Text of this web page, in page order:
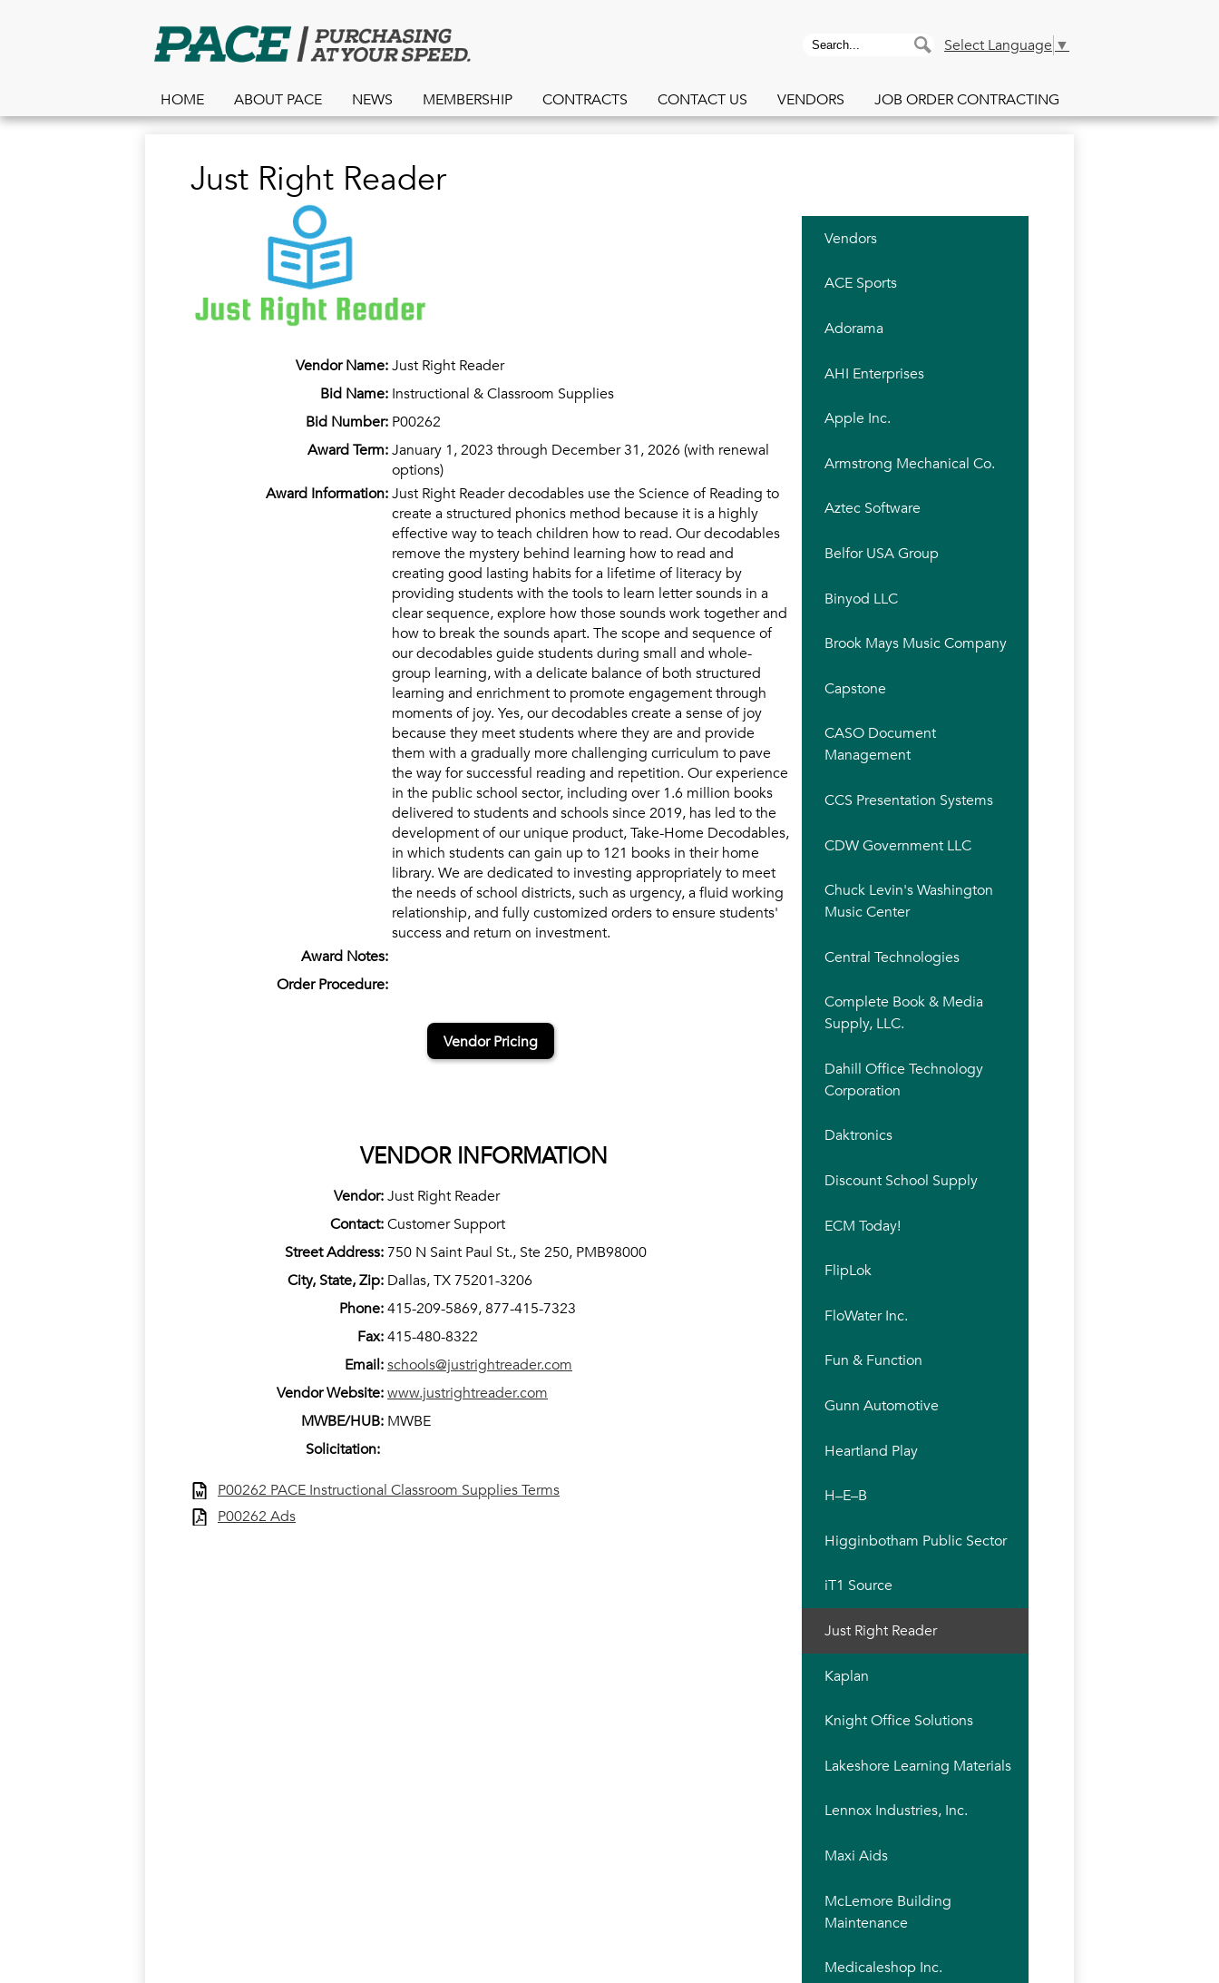
PACE Purchasing
HOME ABOUT PACE NEWS MEMBERSHIP CONTRACTS CONTACT US VENDORS JOB ORDER CONTRACTING
Search Search
Select Language ▼
Just Right Reader
Vendor Name:Just Right Reader
Bid Name: Instructional & Classroom Supplies
Bid Number: P00262
Award Term:January 1, 2023 through December 31, 2026 (with renewal
options)
Award Information:Just Right Reader decodables use the Science of Reading to
create a structured phonics method because it is a highly
effective way to teach children how to read. Our decodables
remove the mystery behind learning how to read and
creating good lasting habits for a lifetime of literacy by
providing students with the tools to learn letter sounds in a
clear sequence, explore how those sounds work together and
how to break the sounds apart. The scope and sequence of
our decodables guide students during small and whole-
group learning, with a delicate balance of both structured
learning and enrichment to promote engagement through
moments of joy. Yes, our decodables create a sense of joy
because they meet students where they are and provide
them with a gradually more challenging curriculum to pave
the way for successful reading and repetition. Our experience
in the public school sector, including over 1.6 million books
delivered to students and schools since 2019, has led to the
development of our unique product, Take-Home Decodables,
in which students can gain up to 121 books in their home
library. We are dedicated to investing appropriately to meet
the needs of school districts, such as urgency, a fluid working
relationship, and fully customized orders to ensure students'
success and return on investment.
Award Notes:
Order Procedure:
Vendor Pricing
VENDOR INFORMATION
Vendor:Just Right Reader
Contact:Customer Support
Street Address:750 N Saint Paul St., Ste 250, PMB98000
City, State, Zip: Dallas, TX 75201-3206
Phone:415-209-5869, 877-415-7323
Fax:415-480-8322
Email:schools@justrightreader.com
Vendor Website:www.justrightreader.com
MWBE/HUB: MWBE
Solicitation:
P00262 PACE Instructional Classroom Supplies Terms
P00262 Ads
Vendors
ACE Sports
Adorama
AHI Enterprises
Apple Inc.
Armstrong Mechanical Co.
Aztec Software
Belfor USA Group
Binyod LLC
Brook Mays Music Company
Capstone
CASO Document
Management
CCS Presentation Systems
CDW Government LLC
Chuck Levin's Washington
Music Center
Central Technologies
Complete Book & Media
Supply, LLC.
Dahill Office Technology
Corporation
Daktronics
Discount School Supply
ECM Today!
FlipLok
FloWater Inc.
Fun & Function
Gunn Automotive
Heartland Play
H–E–B
Higginbotham Public Sector
iT1 Source
Just Right Reader
Kaplan
Knight Office Solutions
Lakeshore Learning Materials
Lennox Industries, Inc.
Maxi Aids
McLemore Building
Maintenance
Medicaleshop Inc.